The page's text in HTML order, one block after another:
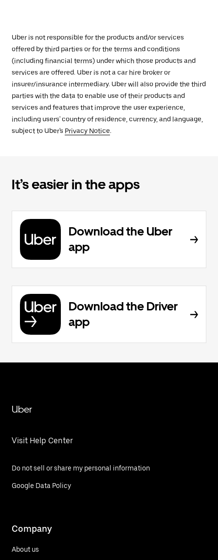
Uber is not responsible for the products and/or services
offered by third parties or for the terms and conditions
(including financial terms) under which those products and
services are offered. Uber is not a car hire broker or
insurer/insurance intermediary. Uber will also provide the third
parties with the data to enable use of their products and
services and features that improve the user experience,
including users' country of residence, currency, and language,
subject to Uber's Privacy Notice.
It’s easier in the apps
Download the Uber
app
Download the Driver
app
Uber
Visit Help Center
Do not sell or share my personal information
Google Data Policy
Company
About us